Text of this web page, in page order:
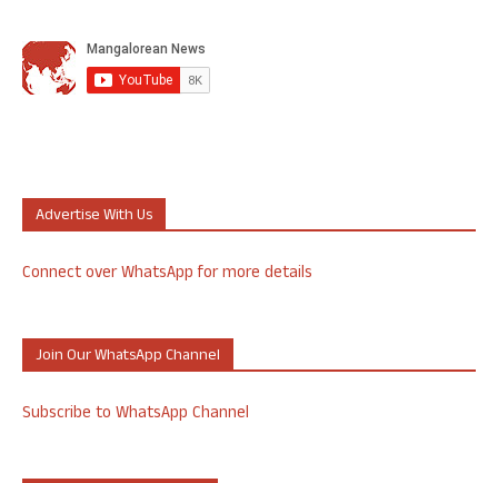
Advertise With Us
Connect over WhatsApp for more details
Join Our WhatsApp Channel
Subscribe to WhatsApp Channel